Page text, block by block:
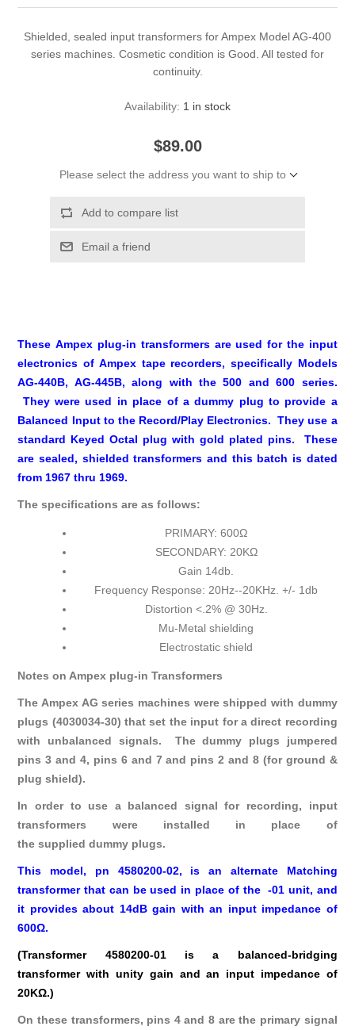
Shielded, sealed input transformers for Ampex Model AG-400
series machines. Cosmetic condition is Good. All tested for
continuity.
Availability: 1 in stock
$89.00
Please select the address you want to ship to
Add to compare list
Email a friend
These Ampex plug-in transformers are used for the input
electronics of Ampex tape recorders, specifically Models
AG-440B, AG-445B, along with the 500 and 600 series.
They were used in place of a dummy plug to provide a
Balanced Input to the Record/Play Electronics. They use a
standard Keyed Octal plug with gold plated pins. These
are sealed, shielded transformers and this batch is dated
from 1967 thru 1969.
The specifications are as follows:
PRIMARY: 600Ω
SECONDARY: 20KΩ
Gain 14db.
Frequency Response: 20Hz--20KHz. +/- 1db
Distortion <.2% @ 30Hz.
Mu-Metal shielding
Electrostatic shield
Notes on Ampex plug-in Transformers
The Ampex AG series machines were shipped with dummy
plugs (4030034-30) that set the input for a direct recording
with unbalanced signals. The dummy plugs jumpered
pins 3 and 4, pins 6 and 7 and pins 2 and 8 (for ground &
plug shield).
In order to use a balanced signal for recording, input
transformers were installed in place of
the supplied dummy plugs.
This model, pn 4580200-02, is an alternate Matching
transformer that can be used in place of the -01 unit, and
it provides about 14dB gain with an input impedance of
600Ω.
(Transformer 4580200-01 is a balanced-bridging
transformer with unity gain and an input impedance of
20KΩ.)
On these transformers, pins 4 and 8 are the primary signal